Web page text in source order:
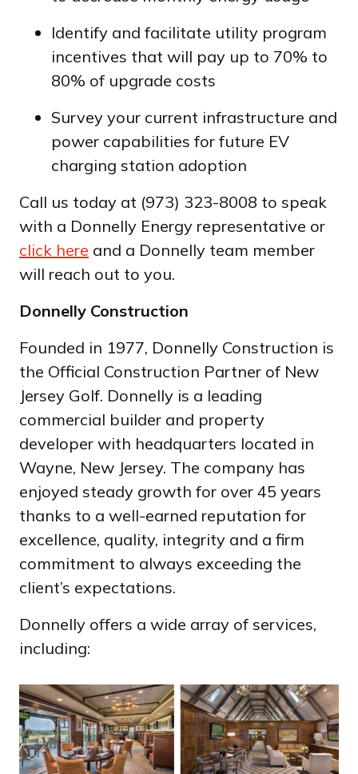
Identify and facilitate utility program
incentives that will pay up to 70% to
80% of upgrade costs
Survey your current infrastructure and
power capabilities for future EV
charging station adoption
Call us today at (973) 323-8008 to speak
with a Donnelly Energy representative or
click here and a Donnelly team member
will reach out to you.
Donnelly Construction
Founded in 1977, Donnelly Construction is
the Official Construction Partner of New
Jersey Golf. Donnelly is a leading
commercial builder and property
developer with headquarters located in
Wayne, New Jersey. The company has
enjoyed steady growth for over 45 years
thanks to a well-earned reputation for
excellence, quality, integrity and a firm
commitment to always exceeding the
client’s expectations.
Donnelly offers a wide array of services,
including: